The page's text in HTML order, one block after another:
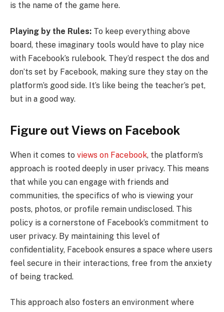
is the name of the game here.
Playing by the Rules: To keep everything above
board, these imaginary tools would have to play nice
with Facebook’s rulebook. They’d respect the dos and
don’ts set by Facebook, making sure they stay on the
platform’s good side. It’s like being the teacher’s pet,
but in a good way.
Figure out Views on Facebook
When it comes to views on Facebook, the platform’s
approach is rooted deeply in user privacy. This means
that while you can engage with friends and
communities, the specifics of who is viewing your
posts, photos, or profile remain undisclosed. This
policy is a cornerstone of Facebook’s commitment to
user privacy. By maintaining this level of
confidentiality, Facebook ensures a space where users
feel secure in their interactions, free from the anxiety
of being tracked.
This approach also fosters an environment where